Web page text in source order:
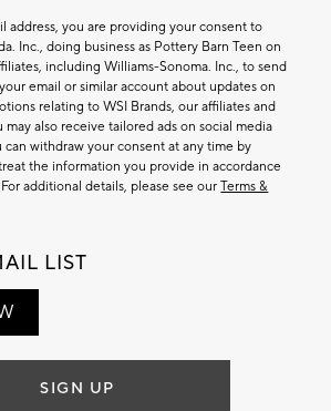
address, you are providing your consent to
Inc., doing business as Pottery Barn Teen on
including Williams-Sonoma. Inc., to send
email or similar account about updates on
relating to WSI Brands, our affiliates and
may also receive tailored ads on social media
can withdraw your consent at any time by
the information you provide in accordance
additional details, please see ourTerms &
LIST
SIGN UP